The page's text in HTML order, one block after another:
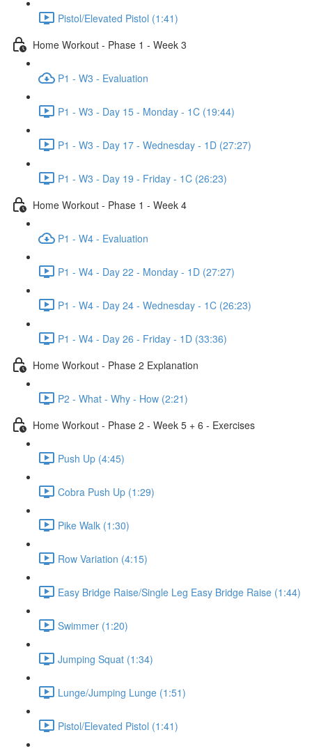
Pistol/Elevated Pistol (1:41)
Home Workout - Phase 1 - Week 3
P1 - W3 - Evaluation
P1 - W3 - Day 15 - Monday - 1C (19:44)
P1 - W3 - Day 17 - Wednesday - 1D (27:27)
P1 - W3 - Day 19 - Friday - 1C (26:23)
Home Workout - Phase 1 - Week 4
P1 - W4 - Evaluation
P1 - W4 - Day 22 - Monday - 1D (27:27)
P1 - W4 - Day 24 - Wednesday - 1C (26:23)
P1 - W4 - Day 26 - Friday - 1D (33:36)
Home Workout - Phase 2 Explanation
P2 - What - Why - How (2:21)
Home Workout - Phase 2 - Week 5 + 6 - Exercises
Push Up (4:45)
Cobra Push Up (1:29)
Pike Walk (1:30)
Row Variation (4:15)
Easy Bridge Raise/Single Leg Easy Bridge Raise (1:44)
Swimmer (1:20)
Jumping Squat (1:34)
Lunge/Jumping Lunge (1:51)
Pistol/Elevated Pistol (1:41)